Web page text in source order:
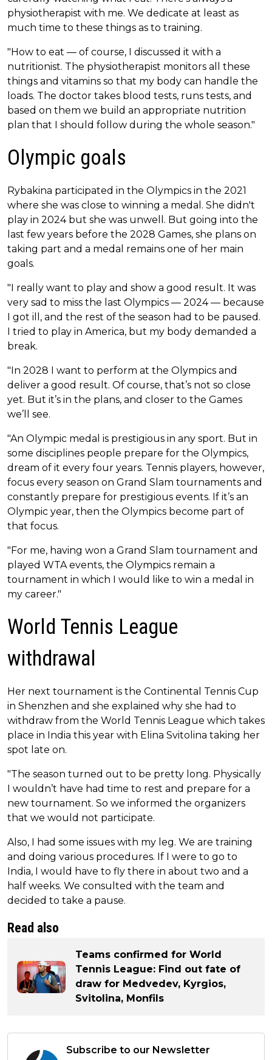
physiotherapist with me. We dedicate at least as
much time to these things as to training.
"How to eat — of course, I discussed it with a
nutritionist. The physiotherapist monitors all these
things and vitamins so that my body can handle the
loads. The doctor takes blood tests, runs tests, and
based on them we build an appropriate nutrition
plan that I should follow during the whole season."
Olympic goals
Rybakina participated in the Olympics in the 2021
where she was close to winning a medal. She didn't
play in 2024 but she was unwell. But going into the
last few years before the 2028 Games, she plans on
taking part and a medal remains one of her main
goals.
"I really want to play and show a good result. It was
very sad to miss the last Olympics — 2024 — because
I got ill, and the rest of the season had to be paused.
I tried to play in America, but my body demanded a
break.
"In 2028 I want to perform at the Olympics and
deliver a good result. Of course, that’s not so close
yet. But it’s in the plans, and closer to the Games
we’ll see.
"An Olympic medal is prestigious in any sport. But in
some disciplines people prepare for the Olympics,
dream of it every four years. Tennis players, however,
focus every season on Grand Slam tournaments and
constantly prepare for prestigious events. If it’s an
Olympic year, then the Olympics become part of
that focus.
"For me, having won a Grand Slam tournament and
played WTA events, the Olympics remain a
tournament in which I would like to win a medal in
my career."
World Tennis League
withdrawal
Her next tournament is the Continental Tennis Cup
in Shenzhen and she explained why she had to
withdraw from the World Tennis League which takes
place in India this year with Elina Svitolina taking her
spot late on.
"The season turned out to be pretty long. Physically
I wouldn’t have had time to rest and prepare for a
new tournament. So we informed the organizers
that we would not participate.
Also, I had some issues with my leg. We are training
and doing various procedures. If I were to go to
India, I would have to fly there in about two and a
half weeks. We consulted with the team and
decided to take a pause.
Read also
Teams confirmed for World
Tennis League: Find out fate of
draw for Medvedev, Kyrgios,
Svitolina, Monfils
Subscribe to our Newsletter